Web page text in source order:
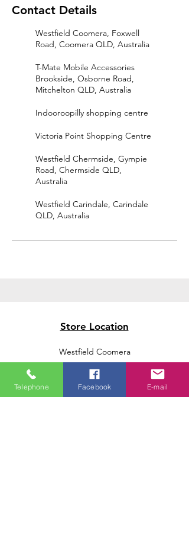
Contact Details
Westfield Coomera, Foxwell
Road, Coomera QLD, Australia
T-Mate Mobile Accessories
Brookside, Osborne Road,
Mitchelton QLD, Australia
Indooroopilly shopping centre
Victoria Point Shopping Centre
Westfield Chermside, Gympie
Road, Chermside QLD,
Australia
Westfield Carindale, Carindale
QLD, Australia
Store Location
Westfield Coomera
Westfield Carindale
Westfield Chermside
Telephone Facebook E-mail